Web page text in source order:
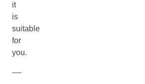
it
is
suitable
for
you.